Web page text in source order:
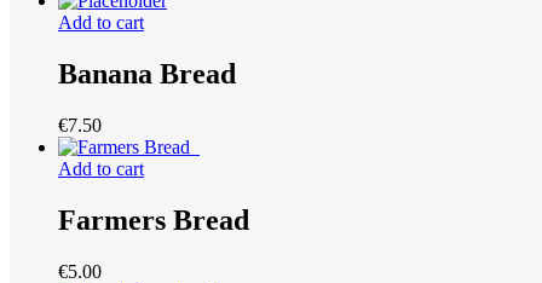
Add to cart
Banana Bread
€7.50
Add to cart
Farmers Bread
€5.00